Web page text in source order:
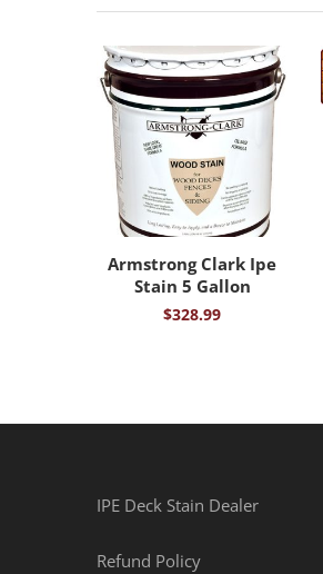
Armstrong Clark Ipe
Stain 5 Gallon
$328.99
IPE Deck Stain Dealer
Refund Policy